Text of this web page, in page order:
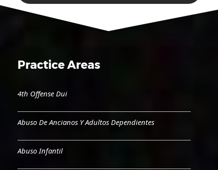
Practice Areas
4th Offense Dui
Abuso De Ancianos Y Adultos Dependientes
Abuso Infantil